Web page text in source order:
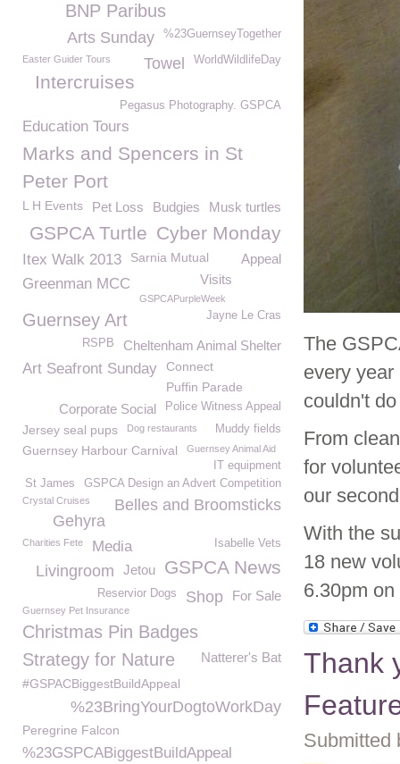
The
every
couldn't
From
for
our
With the
18 new
6.30pm
Thank
Submitted
BNP Paribus
%23GuernseyTogether
Arts Sunday
WorldWildlifeDay
Towel
Easter Guider Tours
Intercruises
Pegasus Photography. GSPCA
Education Tours
Marks and Spencers in St
Peter Port
Musk turtles
L H Events Budgies
Pet Loss
Cyber Monday
GSPCA Turtle
Itex Walk 2013 Appeal
Sarnia Mutual
Visits
Greenman MCC
GSPCAPurpleWeek
Jayne Le Cras
Guernsey Art
Cheltenham Animal Shelter
RSPB
Art Seafront Sunday
Connect
Puffin Parade
Police Witness Appeal
Corporate Social
Muddy fields
Jersey seal pups Dog restaurants
Guernsey Harbour Carnival Guernsey Animal Aid
IT equipment
GSPCA Design an Advert Competition
St James
Belles and Broomsticks
Crystal Cruises
Gehyra
Charities Fete Media Isabelle Vets
GSPCA News
Jetou
Livingroom
For Sale
Shop
Reservior Dogs
Guernsey Pet Insurance
Christmas Pin Badges
Natterer's Bat
Strategy for Nature
#GSPACBiggestBuildAppeal
%23BringYourDogtoWorkDay
Peregrine Falcon
%23GSPCABiggestBuildAppeal